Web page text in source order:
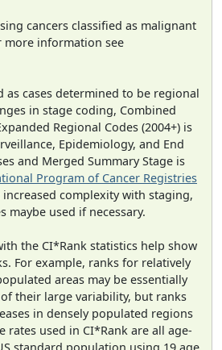
cancers classified as malignant
more information see
as cases determined to be regional
in stage coding, Combined
Regional Codes (2004+) is
Epidemiology, and End
and Merged Summary Stage is
Program of Cancer Registries
complexity with staging,
maybe used if necessary.
the CI*Rank statistics help show
For example, ranks for relatively
areas may be essentially
their large variability, but ranks
in densely populated regions
rates used in CI*Rank are all age-